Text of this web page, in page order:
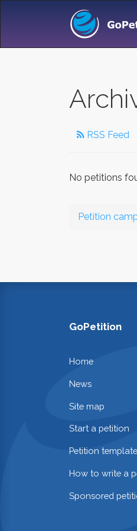
RSS Feed
No petitions
Petition
GoPetition
Home
News
Site map
Start a petition
Petition
How to write a
Sponsored